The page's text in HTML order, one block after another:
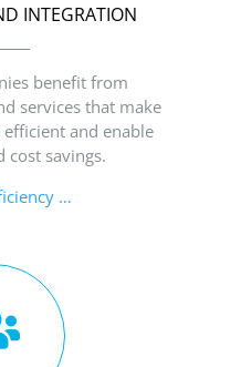
INTEGRATION
benefit from
services that make
and enable
savings.
…